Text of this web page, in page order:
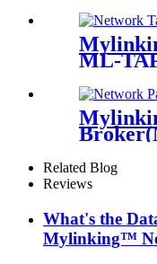
ML-
Related Blog
Reviews
What's the
Mylinking™